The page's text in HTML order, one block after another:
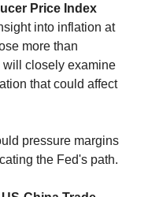
Price Index
into inflation at
more than
will closely examine
that could affect
pressure margins
the Fed's path.